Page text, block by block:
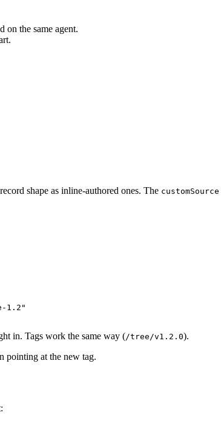
on the same agent.
shape as inline-authored ones. The customSource
1.2"
in. Tags work the same way (/tree/v1.2.0).
pointing at the new tag.